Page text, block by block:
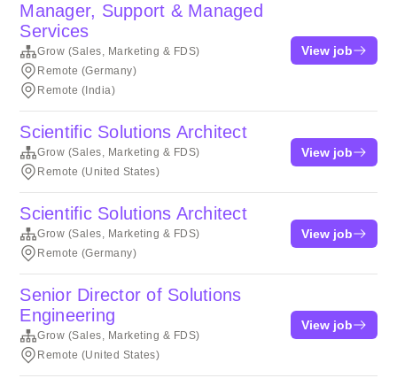
Manager, Support & Managed
Services
Grow (Sales, Marketing & FDS)
Remote (Germany)
Remote (India)
View job
Scientific Solutions Architect
Grow (Sales, Marketing & FDS)
Remote (United States)
View job
Scientific Solutions Architect
Grow (Sales, Marketing & FDS)
Remote (Germany)
View job
Senior Director of Solutions
Engineering
Grow (Sales, Marketing & FDS)
Remote (United States)
View job